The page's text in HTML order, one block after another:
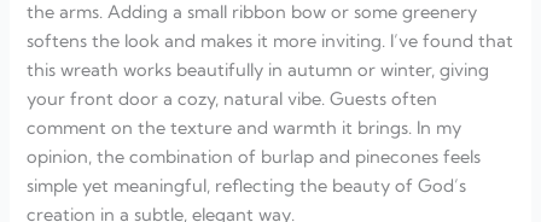
the arms. Adding a small ribbon bow or some greenery
softens the look and makes it more inviting. I’ve found that
this wreath works beautifully in autumn or winter, giving
your front door a cozy, natural vibe. Guests often
comment on the texture and warmth it brings. In my
opinion, the combination of burlap and pinecones feels
simple yet meaningful, reflecting the beauty of God’s
creation in a subtle, elegant way.